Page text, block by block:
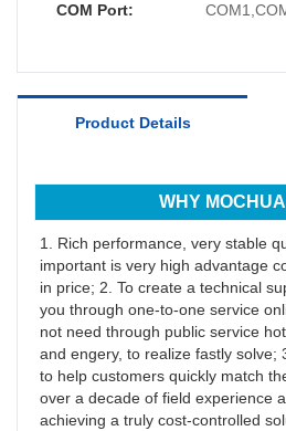
COM Port:
Product Details
WHY
1. Rich performance, very stable
important is very high advantage
in price; 2. To create a technical
you through one-to-one service
not need through public service
and engery, to realize fastly solve;
to help customers quickly match
over a decade of field experience
achieving a truly cost-controlled